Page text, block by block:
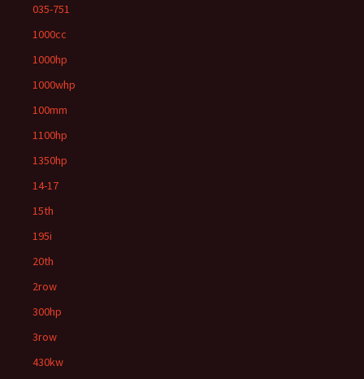
035-751
1000cc
1000hp
1000whp
100mm
1100hp
1350hp
14-17
15th
195i
20th
2row
300hp
3row
430kw